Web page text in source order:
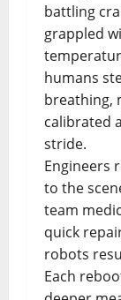
battling
grappled
humans
breathing,
calibrated
stride.
Engineers
to the
team
quick
robots
Each